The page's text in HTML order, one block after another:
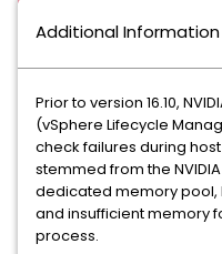
Additional Information
Prior to version 16.10,
(vSphere Lifecycle
check failures during
stemmed from the
dedicated memory
and insufficient memory
process.